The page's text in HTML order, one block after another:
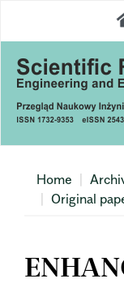
Content
Sidebar
Home
Original